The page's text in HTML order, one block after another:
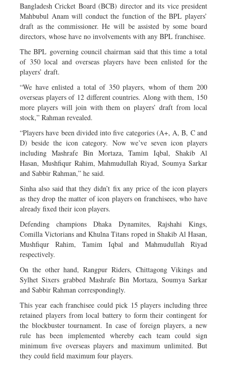
Bangladesh Cricket Board (BCB) director and its vice president
Mahbubul Anam will conduct the function of the BPL players’
draft as the commissioner. He will be assisted by some board
directors, whose have no involvements with any BPL franchisee.
The BPL governing council chairman said that this time a total
of 350 local and overseas players have been enlisted for the
players’ draft.
“We have enlisted a total of 350 players, whom of them 200
overseas players of 12 different countries. Along with them, 150
more players will join with them on players’ draft from local
stock,” Rahman revealed.
“Players have been divided into five categories (A+, A, B, C and
D) beside the icon category. Now we’ve seven icon players
including Mashrafe Bin Mortaza, Tamim Iqbal, Shakib Al
Hasan, Mushfiqur Rahim, Mahmudullah Riyad, Soumya Sarkar
and Sabbir Rahman,” he said.
Sinha also said that they didn’t fix any price of the icon players
as they drop the matter of icon players on franchisees, who have
already fixed their icon players.
Defending champions Dhaka Dynamites, Rajshahi Kings,
Comilla Victorians and Khulna Titans roped in Shakib Al Hasan,
Mushfiqur Rahim, Tamim Iqbal and Mahmudullah Riyad
respectively.
On the other hand, Rangpur Riders, Chittagong Vikings and
Sylhet Sixers grabbed Mashrafe Bin Mortaza, Soumya Sarkar
and Sabbir Rahman correspondingly.
This year each franchisee could pick 15 players including three
retained players from local battery to form their contingent for
the blockbuster tournament. In case of foreign players, a new
rule has been implemented whereby each team could sign
minimum five overseas players and maximum unlimited. But
they could field maximum four players.